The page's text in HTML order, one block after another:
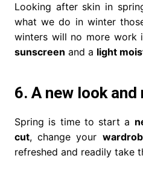
Looking after skin in
what we do in winter
winters will no more work
sunscreen and a light
6. A new look
Spring is time to start a
cut, change your
refreshed and readily take